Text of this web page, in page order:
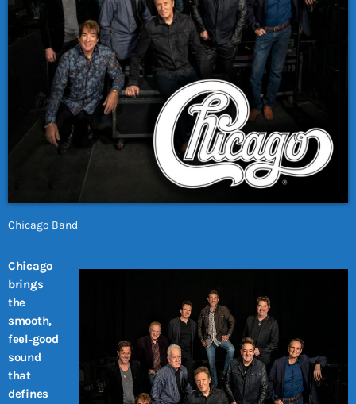
Chicago Band
Chicago
brings
the
smooth,
feel‑good
sound
that
defines